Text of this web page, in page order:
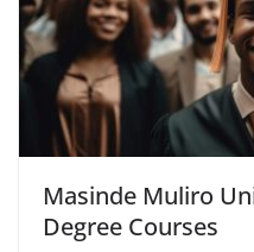
Masinde Muliro
Degree Courses